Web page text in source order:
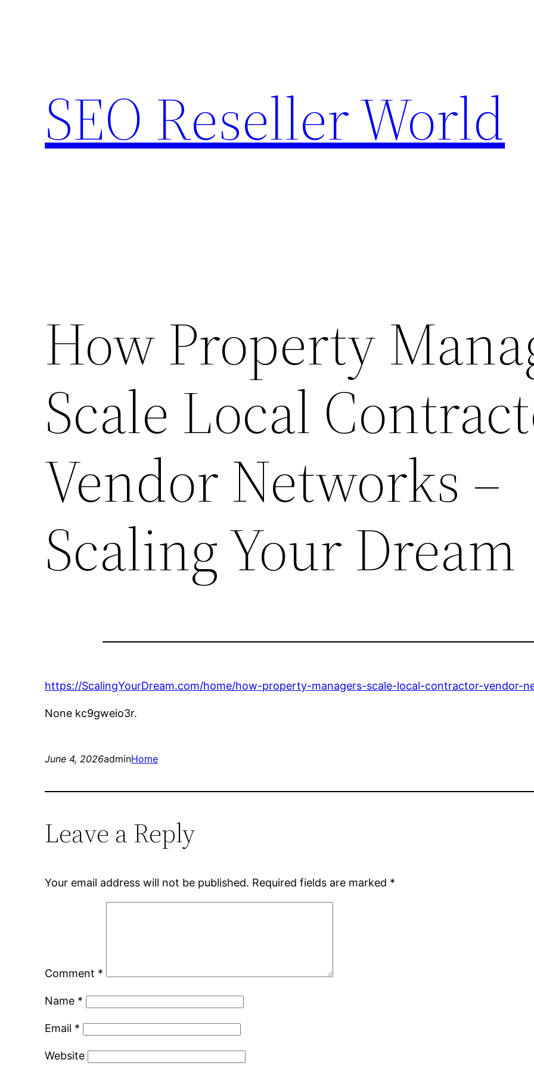
SEO Reseller World
How Property
Scale Local
Vendor Networks –
Scaling Your Dream
https://ScalingYourDream.com/home/how-property-managers-scale-local-contractor-vendor-
None kc9gweio3r.
June 4, 2026adminHome
Leave a Reply
Your email address will not be published. Required fields are marked *
Comment *
Name *
Email *
Website